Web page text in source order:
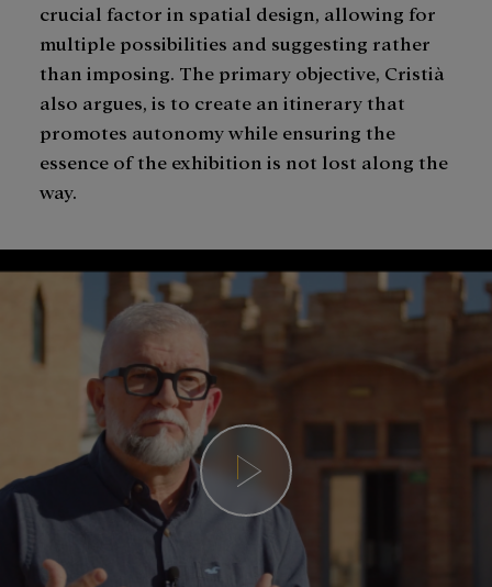
crucial factor in spatial design, allowing for
multiple possibilities and suggesting rather
than imposing. The primary objective, Cristià
also argues, is to create an itinerary that
promotes autonomy while ensuring the
essence of the exhibition is not lost along the
way.